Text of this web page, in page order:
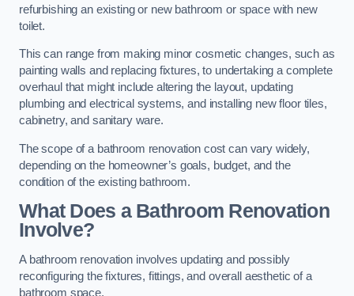
refurbishing an existing or new bathroom or space with new
toilet.
This can range from making minor cosmetic changes, such as
painting walls and replacing fixtures, to undertaking a complete
overhaul that might include altering the layout, updating
plumbing and electrical systems, and installing new floor tiles,
cabinetry, and sanitary ware.
The scope of a bathroom renovation cost can vary widely,
depending on the homeowner’s goals, budget, and the
condition of the existing bathroom.
What Does a Bathroom Renovation
Involve?
A bathroom renovation involves updating and possibly
reconfiguring the fixtures, fittings, and overall aesthetic of a
bathroom space.